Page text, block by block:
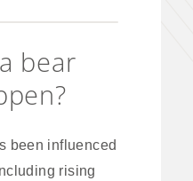
bear
been influenced
rising